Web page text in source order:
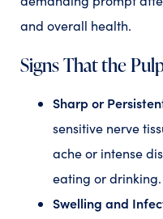
and overall health.
Signs That the
Sharp or
sensitive nerve
ache or intense
eating or drinking.
Swelling and